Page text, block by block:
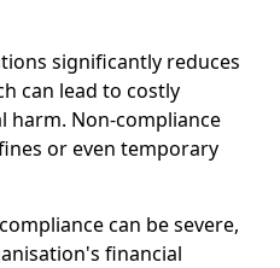
significantly reduces
can lead to costly
Non-compliance
or even temporary
can be severe,
financial